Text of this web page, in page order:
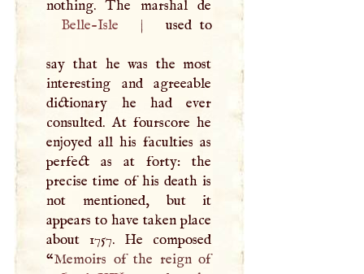
Belle-Isle
| used to
say that he was the most
interesting and agreeable
dictionary he had ever
consulted. At fourscore he
enjoyed all his faculties as
perfect as at forty: the
precise time of his death is
not mentioned, but it
appears to have taken place
about 1757. He composed
“
Memoirs of the reign of